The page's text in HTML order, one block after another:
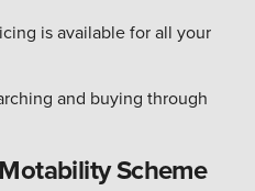
is available for all your
and buying through
Scheme